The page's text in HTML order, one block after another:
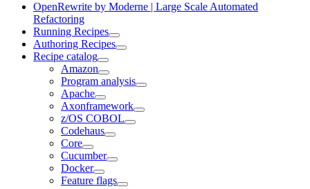
OpenRewrite by Moderne | Large Scale Automated
Refactoring
Running Recipes
Authoring Recipes
Recipe catalog
Amazon
Program analysis
Apache
Axonframework
z/OS COBOL
Codehaus
Core
Cucumber
Docker
Feature flags